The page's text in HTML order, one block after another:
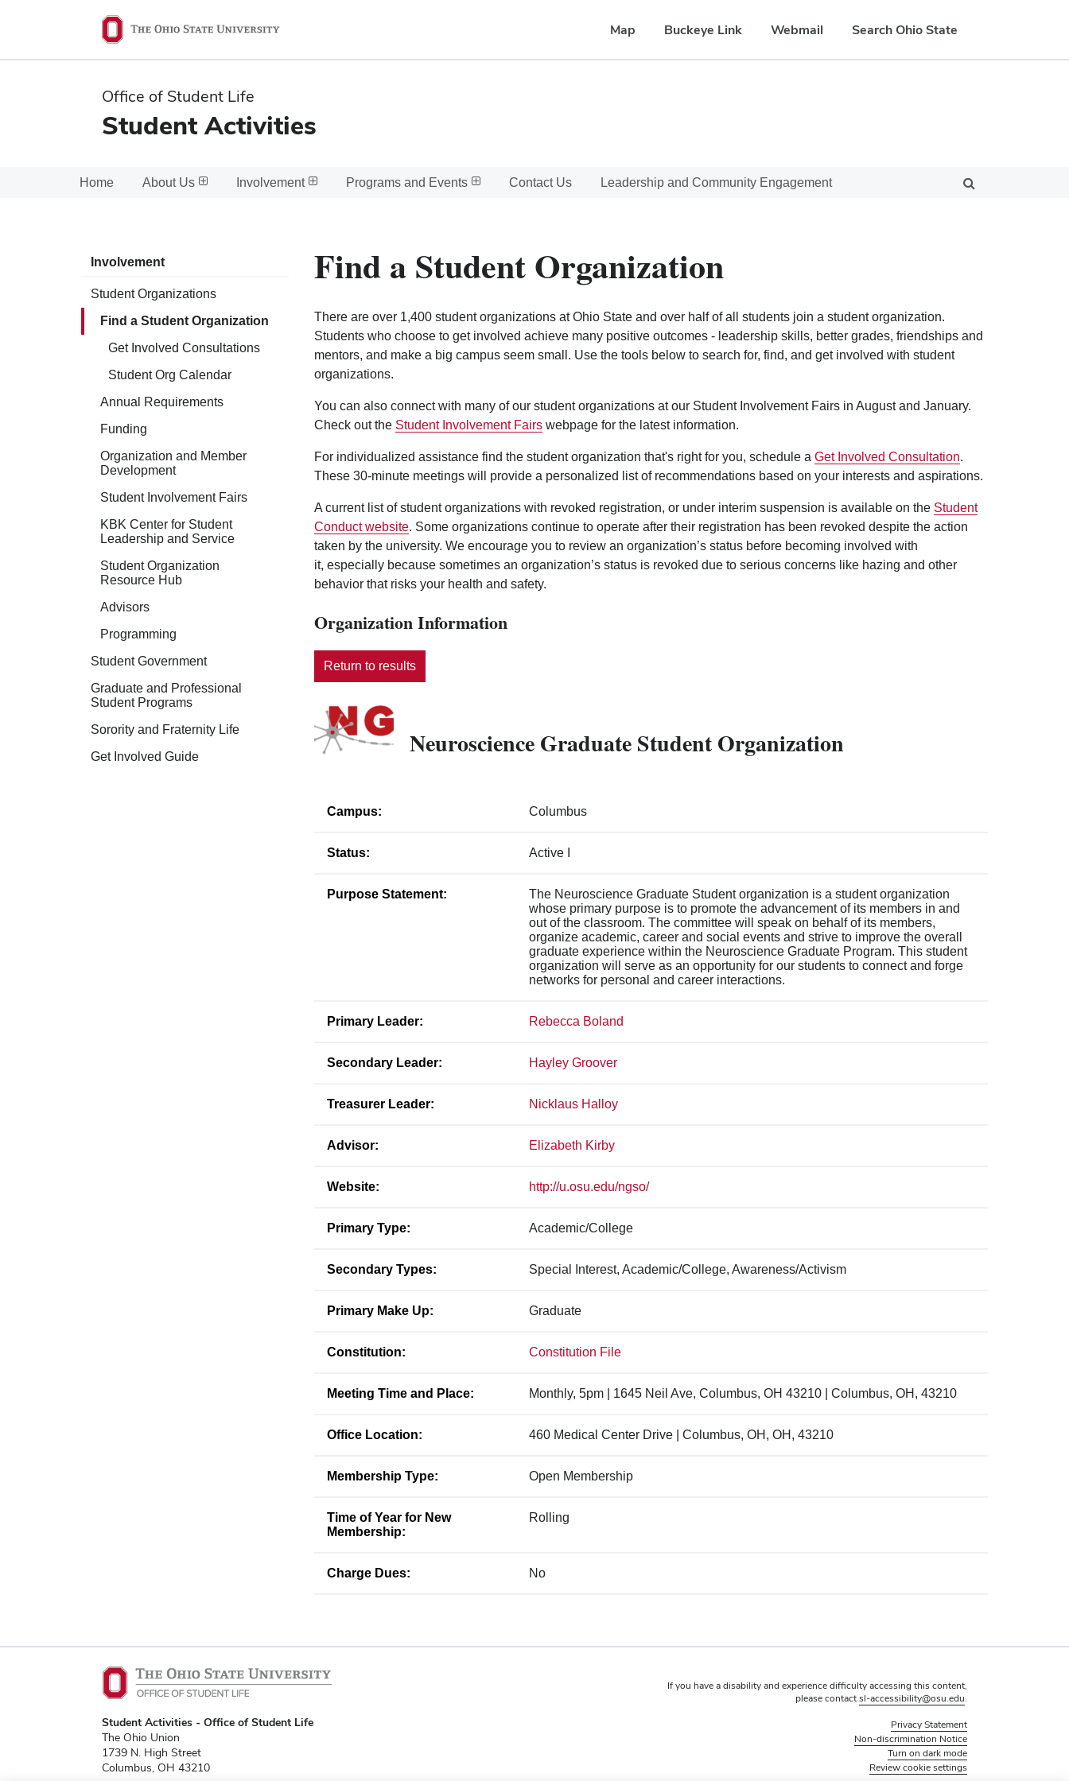
State
Map Buckeye Link Webmail Search Ohio State
Office of Student Life
Student Activities
Home About Us Involvement Programs and Events Contact Us Leadership and Community Engagement
Involvement
Student Organizations
Find a Student Organization
Get Involved Consultations
Student Org Calendar
Annual Requirements
Funding
Organization and Member
Development
Student Involvement Fairs
KBK Center for Student
Leadership and Service
Student Organization
Resource Hub
Advisors
Programming
Student Government
Graduate and Professional
Student Programs
Sorority and Fraternity Life
Get Involved Guide
Find a Student Organization
There are over 1,400 student organizations at Ohio State and over half of all students join a student organization.
Students who choose to get involved achieve many positive outcomes - leadership skills, better grades, friendships and
mentors, and make a big campus seem small. Use the tools below to search for, find, and get involved with student
organizations.
You can also connect with many of our student organizations at our Student Involvement Fairs in August and January.
Check out the Student Involvement Fairs webpage for the latest information.
For individualized assistance find the student organization that's right for you, schedule a Get Involved Consultation.
These 30-minute meetings will provide a personalized list of recommendations based on your interests and aspirations.
A current list of student organizations with revoked registration, or under interim suspension is available on the Student
Conduct website. Some organizations continue to operate after their registration has been revoked despite the action
taken by the university. We encourage you to review an organization’s status before becoming involved with
it, especially because sometimes an organization’s status is revoked due to serious concerns like hazing and other
behavior that risks your health and safety.
Organization Information
Return to results
Neuroscience Graduate Student Organization
Campus: Columbus
Status: Active I
Purpose Statement:
The Neuroscience Graduate Student organization is a student organization
whose primary purpose is to promote the advancement of its members in and
out of the classroom. The committee will speak on behalf of its members,
organize academic, career and social events and strive to improve the overall
graduate experience within the Neuroscience Graduate Program. This student
organization will serve as an opportunity for our students to connect and forge
networks for personal and career interactions.
Primary Leader: Rebecca Boland
Secondary Leader: Hayley Groover
Treasurer Leader: Nicklaus Halloy
Advisor: Elizabeth Kirby
Website: http://u.osu.edu/ngso/
Primary Type: Academic/College
Secondary Types: Special Interest, Academic/College, Awareness/Activism
Primary Make Up: Graduate
Constitution: Constitution File
Meeting Time and Place: Monthly, 5pm | 1645 Neil Ave, Columbus, OH 43210 | Columbus, OH, 43210
Office Location: 460 Medical Center Drive | Columbus, OH, OH, 43210
Membership Type: Open Membership
Time of Year for New
Membership:
Rolling
Charge Dues: No
Student Activities - Office of Student Life
The Ohio Union
1739 N. High Street
Columbus, OH 43210
If you have a disability and experience difficulty accessing this content,
please contactsl-accessibility@osu.edu.
Privacy Statement
Non-discrimination Notice
Turn on dark mode
Review cookie settings